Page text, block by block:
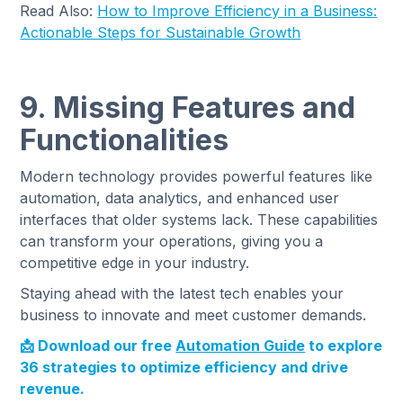
Read Also: How to Improve Efficiency in a Business:
Actionable Steps for Sustainable Growth
9. Missing Features and
Functionalities
Modern technology provides powerful features like
automation, data analytics, and enhanced user
interfaces that older systems lack. These capabilities
can transform your operations, giving you a
competitive edge in your industry.
Staying ahead with the latest tech enables your
business to innovate and meet customer demands.
‍📩 Download our freeAutomation Guide to explore
36 strategies to optimize efficiency and drive
revenue.